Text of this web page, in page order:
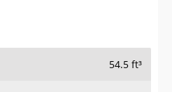
54.5 ft³